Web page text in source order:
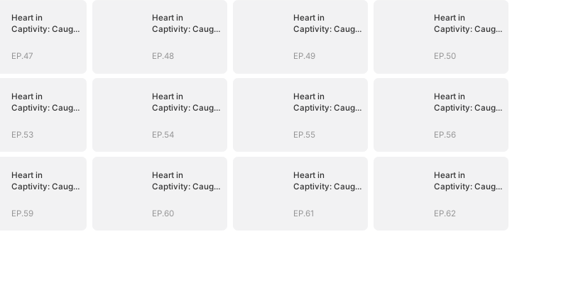
Heart in
Captivity: Caught
EP.47
Heart in
Captivity: Caught
EP.48
Heart in
Captivity: Caught
EP.49
Heart in
Captivity: Caught
EP.50
Heart in
Captivity: Caught
EP.53
Heart in
Captivity: Caught
EP.54
Heart in
Captivity: Caught
EP.55
Heart in
Captivity: Caught
EP.56
Heart in
Captivity: Caught
EP.59
Heart in
Captivity: Caught
EP.60
Heart in
Captivity: Caught
EP.61
Heart in
Captivity: Caught
EP.62